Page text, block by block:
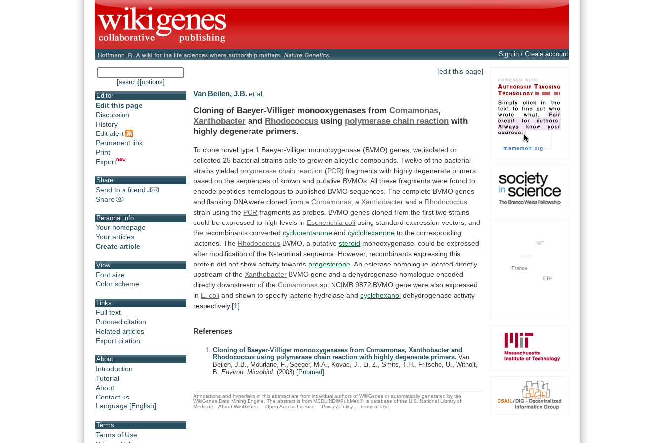
Sign in / Create account
[search] [options]
Editor
Edit this page
Discussion
History
Edit alert
Permanent link
Print
Export
Share
Send to a friend
Share
Personal info
Your homepage
Your articles
Create article
View
Font size
Color scheme
Links
Full text
Pubmed citation
Related articles
Export citation
About
Introduction
Tutorial
About
Contact us
Language [English]
Terms
Terms of Use
[edit this page]
Van Beilen, J.B. et al.
Cloning of Baeyer-Villiger monooxygenases fromComamonas,
Xanthobacter and Rhodococcus using polymerase chain reaction with
highly degenerate primers.
To clone novel type 1 Baeyer-Villiger monooxygenase (BVMO) genes, we isolated or
collected 25 bacterial strains able to grow on alicyclic compounds. Twelve of the bacterial
strains yielded polymerase chain reaction (PCR) fragments with highly degenerate primers
based on the sequences of known and putative BVMOs. All these fragments were found to
encode peptides homologous to published BVMO sequences. The complete BVMO genes
and flanking DNA were cloned from a Comamonas a Xanthobacter and a Rhodococcus
strain using the PCR fragments as probes. BVMO genes cloned from the first two strains
could be expressed to high levels in Escherichia coli using standard expression vectors, and
the recombinants converted cyclopentanone andcyclohexanone to the corresponding
lactones. The Rhodococcus BVMO, a putative steroid monooxygenase, could be expressed
after modification of the N-terminal sequence. However, recombinants expressing this
protein did not show activity towards progesterone An esterase homologue located directly
upstream of the Xanthobacter BVMO gene and a dehydrogenase homologue encoded
directly downstream of the Comamonas sp. NCIMB 9872 BVMO gene were also expressed
in E. coli and shown to specify lactone hydrolase and cyclohexanol dehydrogenase activity
respectively. [1]
References
Cloning of Baeyer-Villiger monooxygenases from Comamonas, Xanthobacter and
Rhodococcus using polymerase chain reaction with highly degenerate primers. Van
Beilen, J.B., Mourlane, F., Seeger, M.A., Kovac, J., Li, Z., Smits, T.H., Fritsche, U., Witholt,
B.Environ. Microbiol.(2003) [Pubmed]
Annotations and hyperlinks in this abstract are from individual authors of WikiGenes or automatically generated by the
WikiGenes Data Mining Engine. The abstract is from MEDLINE®/PubMed®, a database of the U.S. National Library of
Medicine.
About WikiGenes Open Access Licence Privacy Policy Terms of Use